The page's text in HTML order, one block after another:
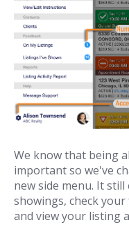
We know that being
important so we've
new side menu. It
showings, check
and view your listing